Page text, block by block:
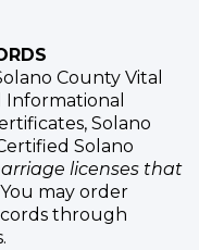
County Vital
Informational
Solano
Solano
licenses that
You may order
through